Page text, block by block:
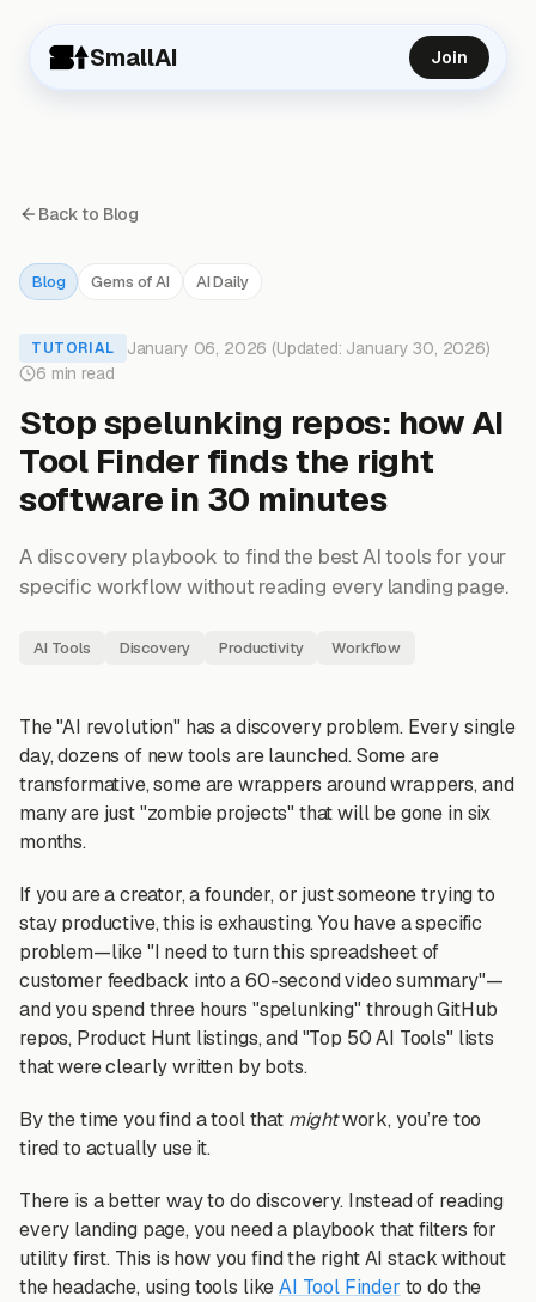
SmallAI Join
Back to Blog
Blog Gems of AI AI Daily
TUTORIAL
January 06, 2026 (Updated: January 30, 2026)
6 min read
Stop spelunking repos: how AI
Tool Finder finds the right
software in 30 minutes
A discovery playbook to find the best AI tools for your
specific workflow without reading every landing page.
AI Tools Discovery Productivity Workflow
The "AI revolution" has a discovery problem. Every single
day, dozens of new tools are launched. Some are
transformative, some are wrappers around wrappers, and
many are just "zombie projects" that will be gone in six
months.
If you are a creator, a founder, or just someone trying to
stay productive, this is exhausting. You have a specific
problem—like "I need to turn this spreadsheet of
customer feedback into a 60-second video summary"—
and you spend three hours "spelunking" through GitHub
repos, Product Hunt listings, and "Top 50 AI Tools" lists
that were clearly written by bots.
By the time you find a tool that mightwork, you’re too
tired to actually use it.
There is a better way to do discovery. Instead of reading
every landing page, you need a playbook that filters for
utility first. This is how you find the right AI stack without
the headache, using tools likeAI Tool Finder to do the